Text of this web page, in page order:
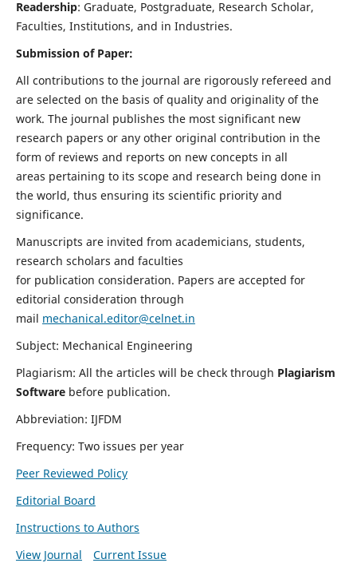
Readership: Graduate, Postgraduate, Research Scholar,
Faculties, Institutions, and in Industries.
Submission of Paper:
All contributions to the journal are rigorously refereed and
are selected on the basis of quality and originality of the
work. The journal publishes the most significant new
research papers or any other original contribution in the
form of reviews and reports on new concepts in all
areas pertaining to its scope and research being done in
the world, thus ensuring its scientific priority and
significance.
Manuscripts are invited from academicians, students,
research scholars and faculties
for publication consideration. Papers are accepted for
editorial consideration through
mail mechanical.editor@celnet.in
Subject: Mechanical Engineering
Plagiarism: All the articles will be check through Plagiarism
Software before publication.
Abbreviation: IJFDM
Frequency: Two issues per year
Peer Reviewed Policy
Editorial Board
Instructions to Authors
View Journal
Current Issue